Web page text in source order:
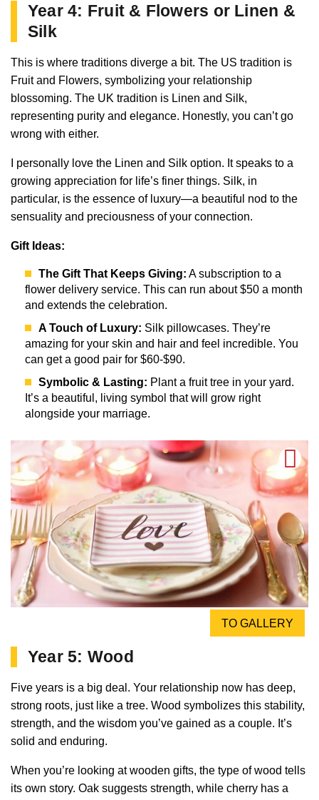
Year 4: Fruit & Flowers or Linen &
Silk
This is where traditions diverge a bit. The US tradition is
Fruit and Flowers, symbolizing your relationship
blossoming. The UK tradition is Linen and Silk,
representing purity and elegance. Honestly, you can’t go
wrong with either.
I personally love the Linen and Silk option. It speaks to a
growing appreciation for life’s finer things. Silk, in
particular, is the essence of luxury—a beautiful nod to the
sensuality and preciousness of your connection.
Gift Ideas:
The Gift That Keeps Giving: A subscription to a
flower delivery service. This can run about $50 a month
and extends the celebration.
A Touch of Luxury: Silk pillowcases. They’re
amazing for your skin and hair and feel incredible. You
can get a good pair for $60-$90.
Symbolic & Lasting: Plant a fruit tree in your yard.
It’s a beautiful, living symbol that will grow right
alongside your marriage.
TO GALLERY
Year 5: Wood
Five years is a big deal. Your relationship now has deep,
strong roots, just like a tree. Wood symbolizes this stability,
strength, and the wisdom you’ve gained as a couple. It’s
solid and enduring.
When you’re looking at wooden gifts, the type of wood tells
its own story. Oak suggests strength, while cherry has a